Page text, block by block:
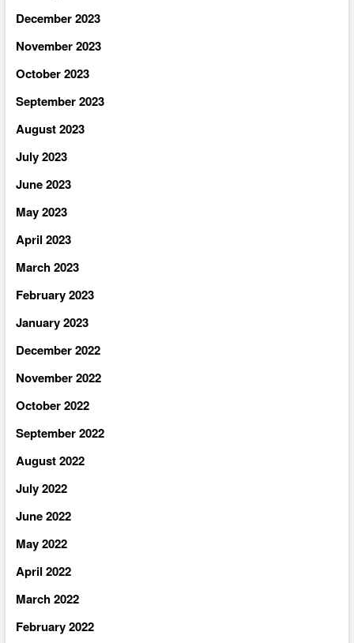
December 2023
November 2023
October 2023
September 2023
August 2023
July 2023
June 2023
May 2023
April 2023
March 2023
February 2023
January 2023
December 2022
November 2022
October 2022
September 2022
August 2022
July 2022
June 2022
May 2022
April 2022
March 2022
February 2022